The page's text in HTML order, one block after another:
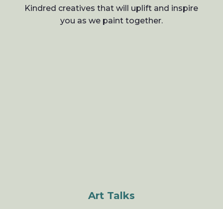
Kindred creatives that will uplift and inspire
you as we paint together.
Art Talks